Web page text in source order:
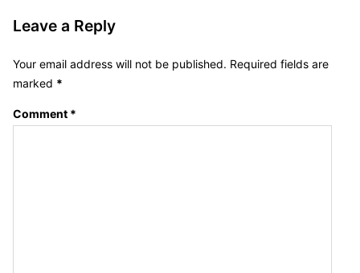
Leave a Reply
Your email address will not be published. Required fields are
marked *
Comment *